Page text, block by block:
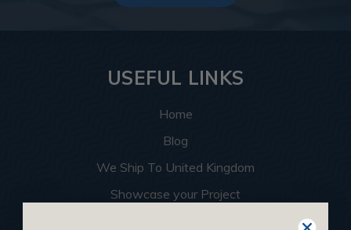
USEFUL LINKS
Home
Blog
We Ship To United Kingdom
Showcase your Project